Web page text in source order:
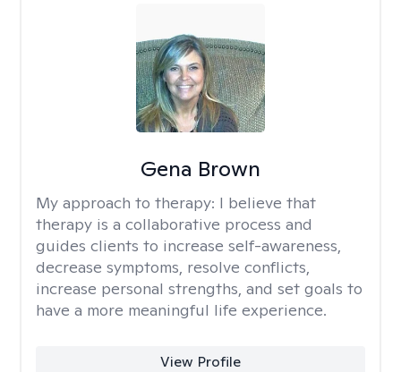
Gena Brown
My approach to therapy: I believe that
therapy is a collaborative process and
guides clients to increase self-awareness,
decrease symptoms, resolve conflicts,
increase personal strengths, and set goals to
have a more meaningful life experience.
View Profile